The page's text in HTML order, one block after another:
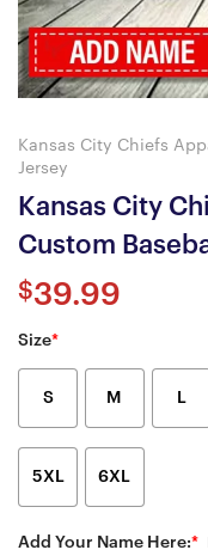
Kansas City Chiefs
Jersey
Kansas City
Custom
$39.99
Size*
S M L
5XL 6XL
Add Your Name Here:*